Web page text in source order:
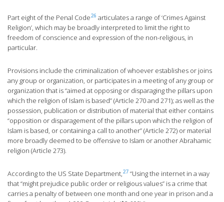
Part eight of the Penal Code26 articulates a range of ‘Crimes Against
Religion’, which may be broadly interpreted to limit the right to
freedom of conscience and expression of the non-religious, in
particular.
Provisions include the criminalization of whoever establishes or joins
any group or organization, or participates in a meeting of any group or
organization that is “aimed at opposing or disparaging the pillars upon
which the religion of Islam is based” (Article 270 and 271); as well as the
possession, publication or distribution of material that either contains
“opposition or disparagement of the pillars upon which the religion of
Islam is based, or containing a call to another” (Article 272) or material
more broadly deemed to be offensive to Islam or another Abrahamic
religion (Article 273).
According to the US State Department,27 “Using the internet in a way
that “might prejudice public order or religious values” is a crime that
carries a penalty of between one month and one year in prison and a